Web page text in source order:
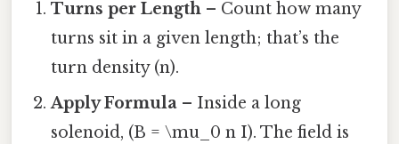
Turns per Length – Count how many
turns sit in a given length; that’s the
turn density (n).
Apply Formula – Inside a long
solenoid, (B = \mu_0 n I). The field is